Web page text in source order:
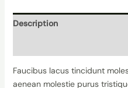
Description
Faucibus lacus tincidunt
aenean molestie purus